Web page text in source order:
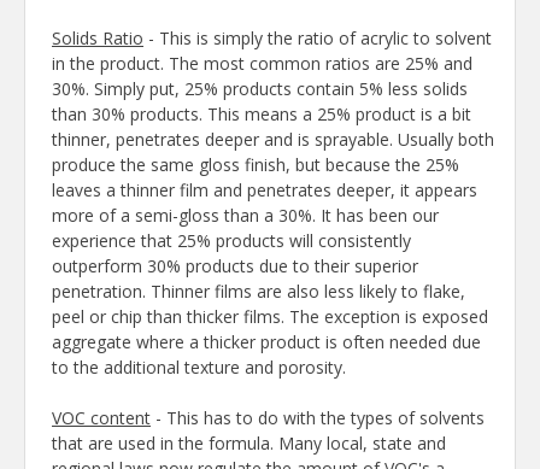
Solids Ratio - This is simply the ratio of acrylic to solvent
in the product. The most common ratios are 25% and
30%. Simply put, 25% products contain 5% less solids
than 30% products. This means a 25% product is a bit
thinner, penetrates deeper and is sprayable. Usually both
produce the same gloss finish, but because the 25%
leaves a thinner film and penetrates deeper, it appears
more of a semi-gloss than a 30%. It has been our
experience that 25% products will consistently
outperform 30% products due to their superior
penetration. Thinner films are also less likely to flake,
peel or chip than thicker films. The exception is exposed
aggregate where a thicker product is often needed due
to the additional texture and porosity.
VOC content - This has to do with the types of solvents
that are used in the formula. Many local, state and